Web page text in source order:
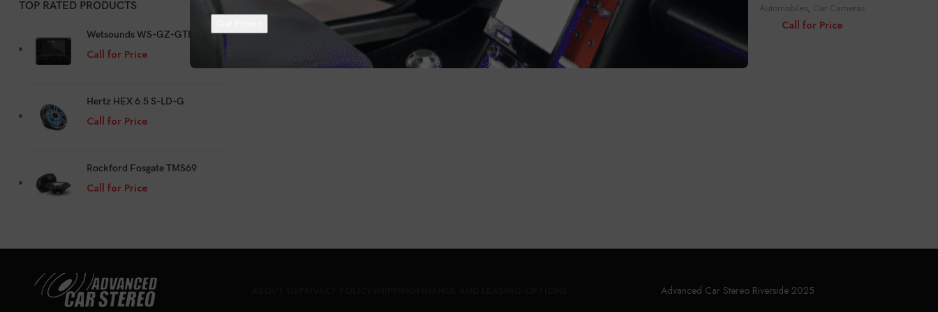
TOP RATED PRODUCTS
Wetsounds WS-GZ-GTR
Call for Price
Hertz HEX 6.5 S-LD-G
Call for Price
Rockford Fosgate TMS69
Call for Price
Automobiles Car Cameras
Call for Price
Automobiles,Car Cameras
Call for Price
Automobiles, Car Cameras
Call for Price
Advanced Car Stereo Riverside 2025